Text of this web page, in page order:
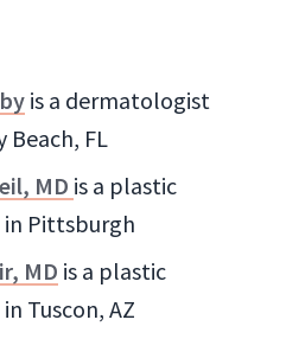
is a dermatologist
Beach, FL
MD is a plastic
in Pittsburgh
MD is a plastic
Tuscon, AZ